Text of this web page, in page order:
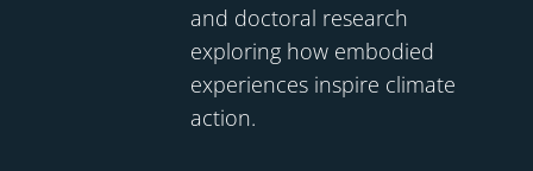
and doctoral research
exploring how embodied
experiences inspire climate
action.